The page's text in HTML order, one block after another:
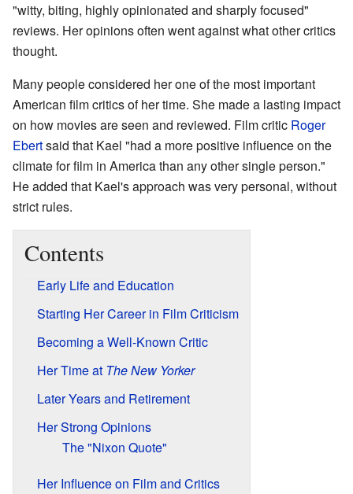
"witty, biting, highly opinionated and sharply focused"
reviews. Her opinions often went against what other critics
thought.
Many people considered her one of the most important
American film critics of her time. She made a lasting impact
on how movies are seen and reviewed. Film critic Roger
Ebertsaid that Kael "had a more positive influence on the
climate for film in America than any other single person."
He added that Kael's approach was very personal, without
strict rules.
Contents
Early Life and Education
Starting Her Career in Film Criticism
Becoming a Well-Known Critic
Her Time at The New Yorker
Later Years and Retirement
Her Strong Opinions
The "Nixon Quote"
Her Influence on Film and Critics